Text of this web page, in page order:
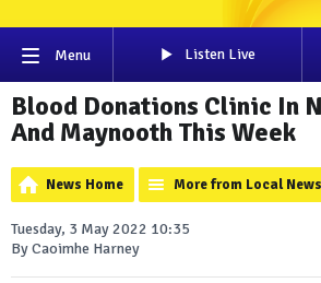
Menu Listen Live
Blood Donations Clinic In
And Maynooth This Week
News Home More from Local News
Tuesday, 3 May 2022 10:35
By Caoimhe Harney